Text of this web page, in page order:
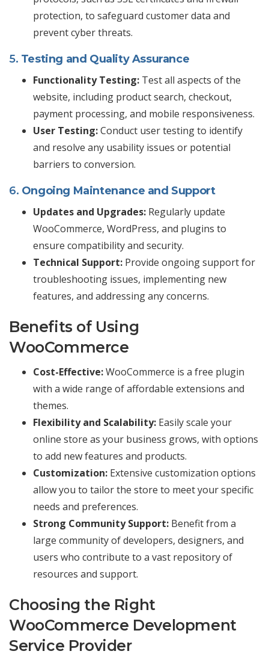
protection, to safeguard customer data and
prevent cyber threats.
5. Testing and Quality Assurance
Functionality Testing: Test all aspects of the
website, including product search, checkout,
payment processing, and mobile responsiveness.
User Testing:Conduct user testing to identify
and resolve any usability issues or potential
barriers to conversion.
6. Ongoing Maintenance and Support
Updates and Upgrades: Regularly update
WooCommerce, WordPress, and plugins to
ensure compatibility and security.
Technical Support: Provide ongoing support for
troubleshooting issues, implementing new
features, and addressing any concerns.
Benefits of Using
WooCommerce
Cost-Effective:WooCommerce is a free plugin
with a wide range of affordable extensions and
themes.
Flexibility and Scalability: Easily scale your
online store as your business grows, with options
to add new features and products.
Customization: Extensive customization options
allow you to tailor the store to meet your specific
needs and preferences.
Strong Community Support: Benefit from a
large community of developers, designers, and
users who contribute to a vast repository of
resources and support.
Choosing the Right
WooCommerce Development
Service Provider